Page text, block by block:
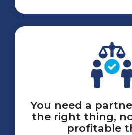
You need a
the right thing,
profitable